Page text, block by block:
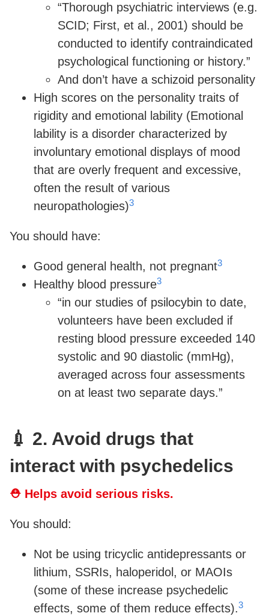
“Thorough psychiatric interviews (e.g.
SCID; First, et al., 2001) should be
conducted to identify contraindicated
psychological functioning or history.”
And don’t have a schizoid personality
High scores on the personality traits of
rigidity and emotional lability (Emotional
lability is a disorder characterized by
involuntary emotional displays of mood
that are overly frequent and excessive,
often the result of various
neuropathologies)3
You should have:
Good general health, not pregnant3
Healthy blood pressure3
“in our studies of psilocybin to date,
volunteers have been excluded if
resting blood pressure exceeded 140
systolic and 90 diastolic (mmHg),
averaged across four assessments
on at least two separate days.”
💉 2. Avoid drugs that
interact with psychedelics
⛑ Helps avoid serious risks.
You should:
Not be using tricyclic antidepressants or
lithium, SSRIs, haloperidol, or MAOIs
(some of these increase psychedelic
effects, some of them reduce effects).3